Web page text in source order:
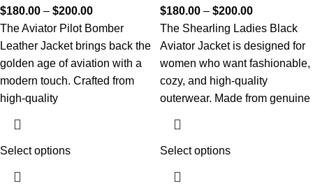
$180.00 – $200.00
The Aviator Pilot Bomber
Leather Jacket brings back the
golden age of aviation with a
modern touch. Crafted from
high-quality
Select options
$180.00 – $200.00
The Shearling Ladies Black
Aviator Jacket is designed for
women who want fashionable,
cozy, and high-quality
outerwear. Made from genuine
Select options